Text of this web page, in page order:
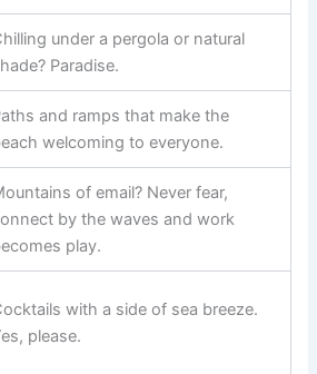
under a pergola or natural
Paradise.
and ramps that make the
welcoming to everyone.
of email? Never fear,
by the waves and work
play.
with a side of sea breeze.
please.